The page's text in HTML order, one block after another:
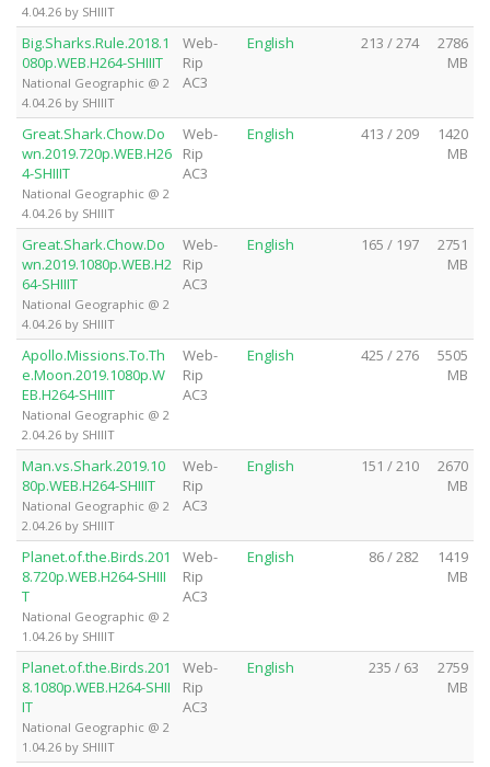
4.04.26 by SHIIIT
Big.Sharks.Rule.2018.1
080p.WEB.H264-SHIIIT
National Geographic @ 2
4.04.26 by SHIIIT
Web-
Rip
AC3
English 213 / 274
2786
MB
Great.Shark.Chow.Do
wn.2019.720p.WEB.H26
4-SHIIIT
National Geographic @ 2
4.04.26 by SHIIIT
Web-
Rip
AC3
English 413 / 209
1420
MB
Great.Shark.Chow.Do
wn.2019.1080p.WEB.H2
64-SHIIIT
National Geographic @ 2
4.04.26 by SHIIIT
Web-
Rip
AC3
English 165 / 197
2751
MB
Apollo.Missions.To.Th
e.Moon.2019.1080p.W
EB.H264-SHIIIT
National Geographic @ 2
2.04.26 by SHIIIT
Web-
Rip
AC3
English 425 / 276
5505
MB
Man.vs.Shark.2019.10
80p.WEB.H264-SHIIIT
National Geographic @ 2
2.04.26 by SHIIIT
Web-
Rip
AC3
English 151 / 210
2670
MB
Planet.of.the.Birds.201
8.720p.WEB.H264-SHIII
T
National Geographic @ 2
1.04.26 by SHIIIT
Web-
Rip
AC3
English 86 / 282
1419
MB
Planet.of.the.Birds.201
8.1080p.WEB.H264-SHII
IT
National Geographic @ 2
1.04.26 by SHIIIT
Web-
Rip
AC3
English 235 / 63
2759
MB